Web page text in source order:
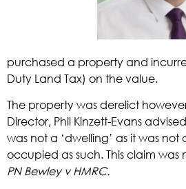
purchased a property and
Duty Land Tax) on the value.
The property was derelict
Director, Phil Kinzett-Evans
was not a ‘dwelling’ as it was
occupied as such. This claim was
PN Bewley v HMRC.